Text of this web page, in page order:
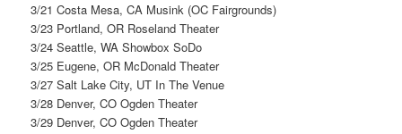
3/21 Costa Mesa, CA Musink (OC Fairgrounds)
3/23 Portland, OR Roseland Theater
3/24 Seattle, WA Showbox SoDo
3/25 Eugene, OR McDonald Theater
3/27 Salt Lake City, UT In The Venue
3/28 Denver, CO Ogden Theater
3/29 Denver, CO Ogden Theater